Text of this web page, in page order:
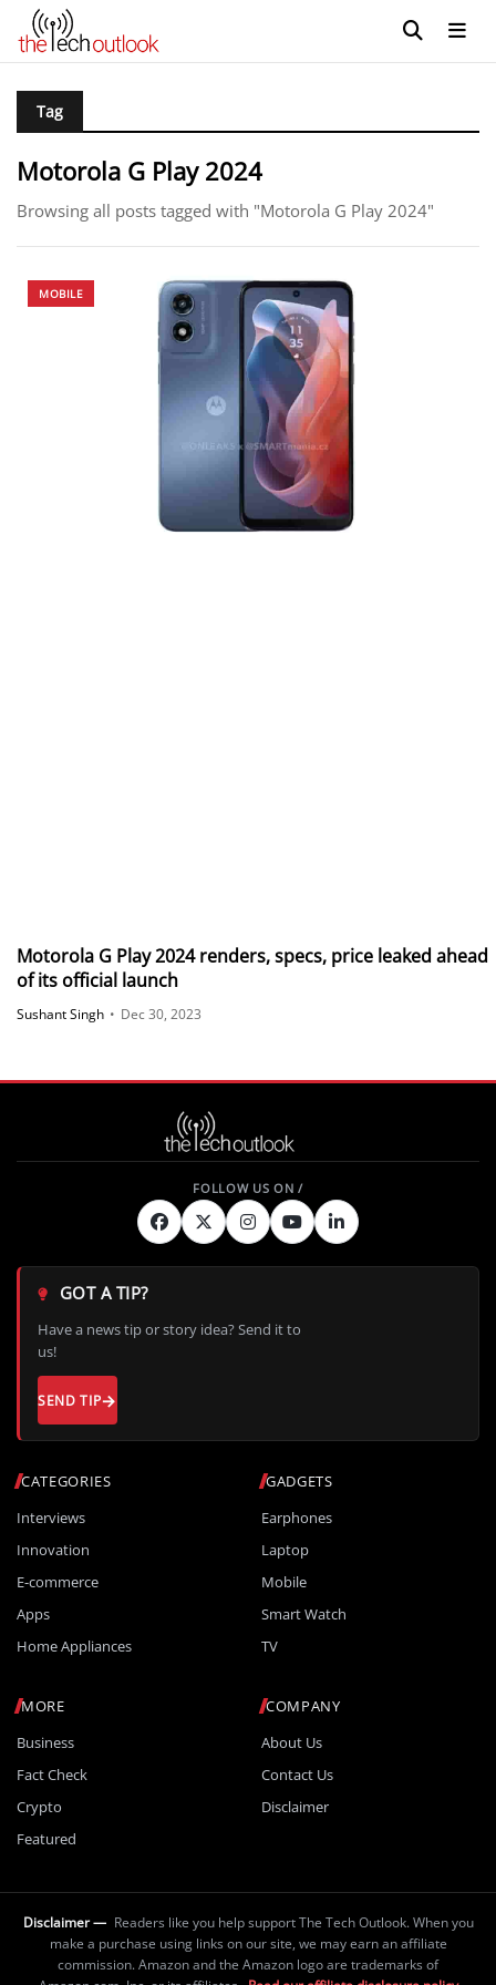
Tag
Motorola G Play 2024
Browsing all posts tagged with "Motorola G Play 2024"
MOBILE
Motorola G Play 2024 renders, specs, price leaked ahead
of its official launch
Sushant Singh • Dec 30, 2023
CATEGORIES
Interviews
Innovation
E-commerce
Apps
Home Appliances
GADGETS
Earphones
Laptop
Mobile
Smart Watch
TV
MORE
Business
Fact Check
Crypto
Featured
COMPANY
About Us
Contact Us
Disclaimer
GOT A TIP?
Have a news tip or story idea? Send it to
us!
SEND TIP
Disclaimer — Readers like you help support The Tech Outlook. When you
make a purchase using links on our site, we may earn an affiliate
commission. Amazon and the Amazon logo are trademarks of